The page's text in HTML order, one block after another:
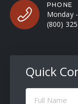
PHONE
Monday
(800)
Quick
Full